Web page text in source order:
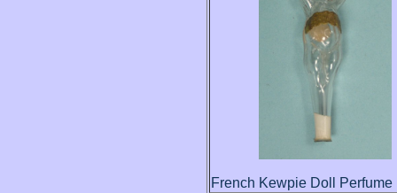
French Kewpie Doll Perfume